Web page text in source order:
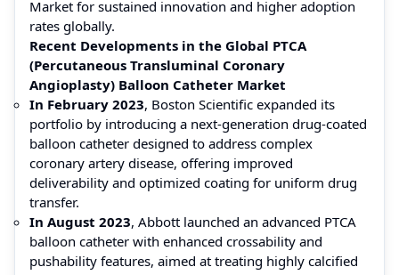
Market for sustained innovation and higher adoption
rates globally.
Recent Developments in the Global PTCA
(Percutaneous Transluminal Coronary
Angioplasty) Balloon Catheter Market
In February 2023, Boston Scientific expanded its
portfolio by introducing a next-generation drug-coated
balloon catheter designed to address complex
coronary artery disease, offering improved
deliverability and optimized coating for uniform drug
transfer.
In August 2023, Abbott launched an advanced PTCA
balloon catheter with enhanced crossability and
pushability features, aimed at treating highly calcified